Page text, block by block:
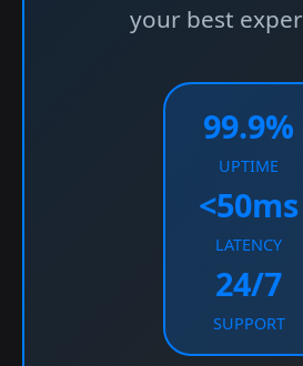
your best
99.9%
UPTIME
<50ms
LATENCY
24/7
SUPPORT